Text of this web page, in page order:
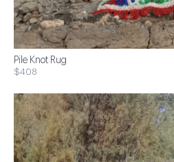
Pile Knot Rug
$408